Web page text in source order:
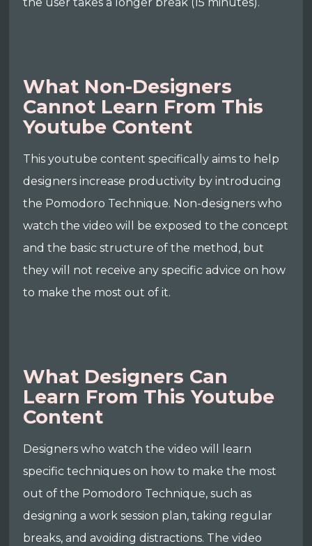
What Non-Designers
Cannot Learn From This
Youtube Content
This youtube content specifically aims to help
designers increase productivity by introducing
the Pomodoro Technique. Non-designers who
watch the video will be exposed to the concept
and the basic structure of the method, but
they will not receive any specific advice on how
to make the most out of it.
What Designers Can
Learn From This Youtube
Content
Designers who watch the video will learn
specific techniques on how to make the most
out of the Pomodoro Technique, such as
designing a work session plan, taking regular
breaks, and avoiding distractions. The video